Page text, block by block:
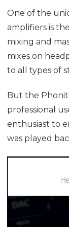
One of the
amplifiers is the
mixing and
mixes on
to all types of
But the
professional
enthusiast to
was played